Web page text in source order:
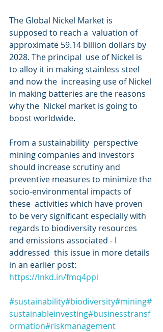
The Global Nickel Market is
supposed to reach a  valuation of
approximate 59.14 billion dollars by
2028. The principal  use of Nickel is
to alloy it in making stainless steel
and now the  increasing use of Nickel
in making batteries are the reasons
why the  Nickel market is going to
boost worldwide.
From a sustainability  perspective
mining companies and investors
should increase scrutiny and
preventive measures to minimize the
socio-environmental impacts of
these  activities which have proven
to be very significant especially with
regards to biodiversity resources
and emissions associated - I
addressed  this issue in more details
in an earlier post:
https://lnkd.in/fmq4ppi
#sustainability#biodiversity#mining#
sustainableinvesting#businesstransf
ormation#riskmanagement